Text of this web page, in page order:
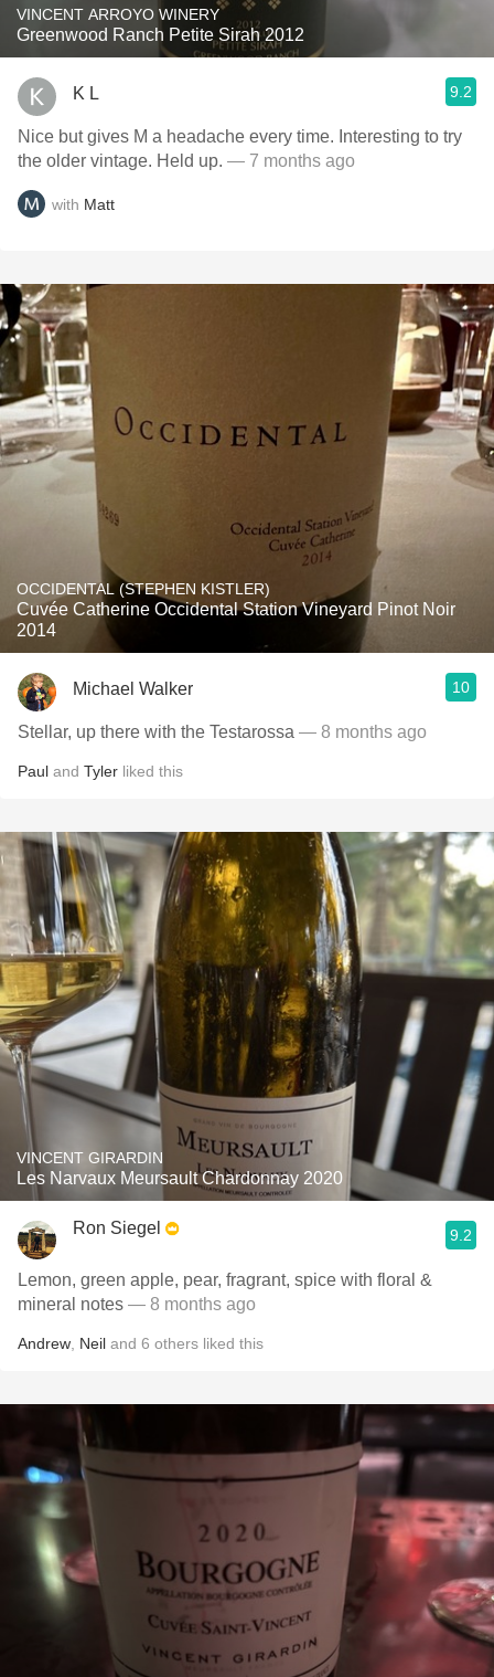
VINCENT ARROYO WINERY
Greenwood Ranch Petite Sirah 2012
K L 9.2
Nice but gives M a headache every time. Interesting to try
the older vintage. Held up. — 7 months ago
with Matt
OCCIDENTAL (STEPHEN KISTLER)
Cuvée Catherine Occidental Station Vineyard Pinot Noir
2014
Michael Walker 10
Stellar, up there with the Testarossa — 8 months ago
Paul and Tyler liked this
VINCENT GIRARDIN
Les Narvaux Meursault Chardonnay 2020
Ron Siegel 9.2
Lemon, green apple, pear, fragrant, spice with floral &
mineral notes — 8 months ago
Andrew Neil and 6 others liked this